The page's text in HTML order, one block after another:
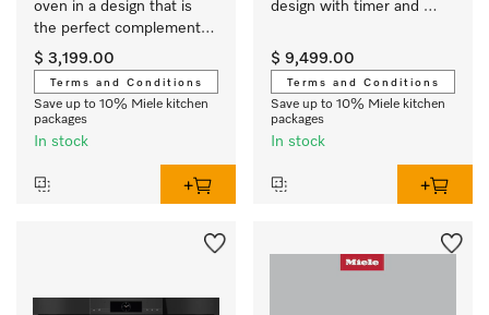
oven in a design that is
the perfect complement
with controls on the top.
$ 3,199.00
Terms and Conditions
Save up to 10% Miele kitchen
packages
In stock
design with timer and
$ 9,499.00
Terms and Conditions
Save up to 10% Miele kitchen
packages
In stock